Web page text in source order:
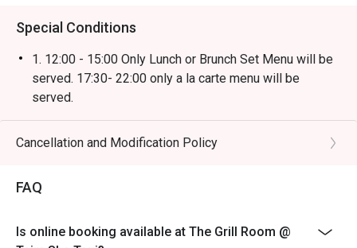
Special Conditions
1. 12:00 - 15:00 Only Lunch or Brunch Set Menu will be
served. 17:30- 22:00 only a la carte menu will be
served.
2. Discount not applicable on beverage or other
promotions.
when exceed).
5. All guests must be present within 15 minutes to
Cancellation and Modification Policy
FAQ
Is online booking available at The Grill Room @